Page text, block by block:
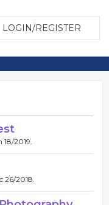
LOGIN/REGISTER
18/2019.
26/2018.